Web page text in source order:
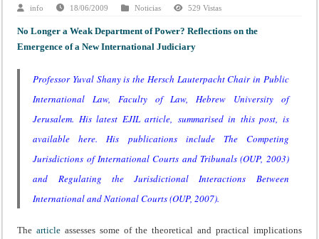
info 18/06/2009 Noticias 529 Vistas
No Longer a Weak Department of Power? Reflections on the
Emergence of a New International Judiciary
Professor Yuval Shanyis the Hersch Lauterpacht Chair in Public
International Law, Faculty of Law, Hebrew University of
Jerusalem. His latest EJIL article, summarised in this post, is
availablehere. His publications include The Competing
Jurisdictions of International Courts and Tribunals (OUP, 2003)
and Regulating the Jurisdictional Interactions Between
International and National Courts(OUP, 2007).
Thearticle assesses some of the theoretical and practical implications